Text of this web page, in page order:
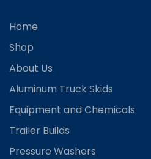
Home
Shop
About Us
Aluminum Truck Skids
Equipment and Chemicals
Trailer Builds
Pressure Washers